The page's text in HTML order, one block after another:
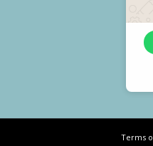
Terms